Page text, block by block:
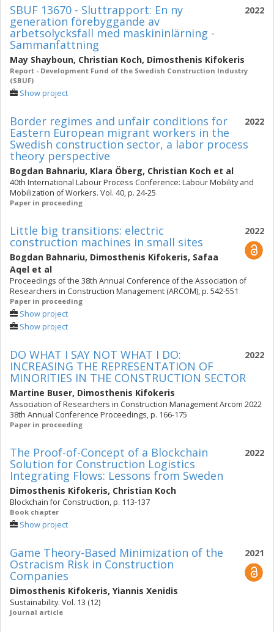
2022
SBUF 13670 - Sluttrapport: En ny
generation förebyggande av
arbetsolycksfall med maskininlärning -
Sammanfattning
May Shayboun, Christian Koch, Dimosthenis Kifokeris
Report - Development Fund of the Swedish Construction Industry
(SBUF)
Show project
2022
Border regimes and unfair conditions for
Eastern European migrant workers in the
Swedish construction sector, a labor process
theory perspective
Bogdan Bahnariu, Klara Öberg, Christian Koch et al
40th International Labour Process Conference: Labour Mobility and
Mobilization of Workers. Vol. 40, p. 24-25
Paper in proceeding
2022
Little big transitions: electric
construction machines in small sites
Bogdan Bahnariu, Dimosthenis Kifokeris, Safaa
Aqel et al
Proceedings of the 38th Annual Conference of the Association of
Researchers in Construction Management (ARCOM), p. 542-551
Paper in proceeding
Show project
Show project
2022
DO WHAT I SAY NOT WHAT I DO:
INCREASING THE REPRESENTATION OF
MINORITIES IN THE CONSTRUCTION SECTOR
Martine Buser, Dimosthenis Kifokeris
Association of Researchers in Construction Management Arcom 2022
38th Annual Conference Proceedings, p. 166-175
Paper in proceeding
2022
The Proof-of-Concept of a Blockchain
Solution for Construction Logistics
Integrating Flows: Lessons from Sweden
Dimosthenis Kifokeris, Christian Koch
Blockchain for Construction, p. 113-137
Book chapter
Show project
2021
Game Theory-Based Minimization of the
Ostracism Risk in Construction
Companies
Dimosthenis Kifokeris, Yiannis Xenidis
Sustainability. Vol. 13 (12)
Journal article